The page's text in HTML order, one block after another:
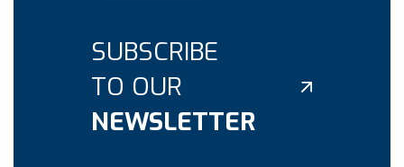
SUBSCRIBE
TO OUR
NEWSLETTER